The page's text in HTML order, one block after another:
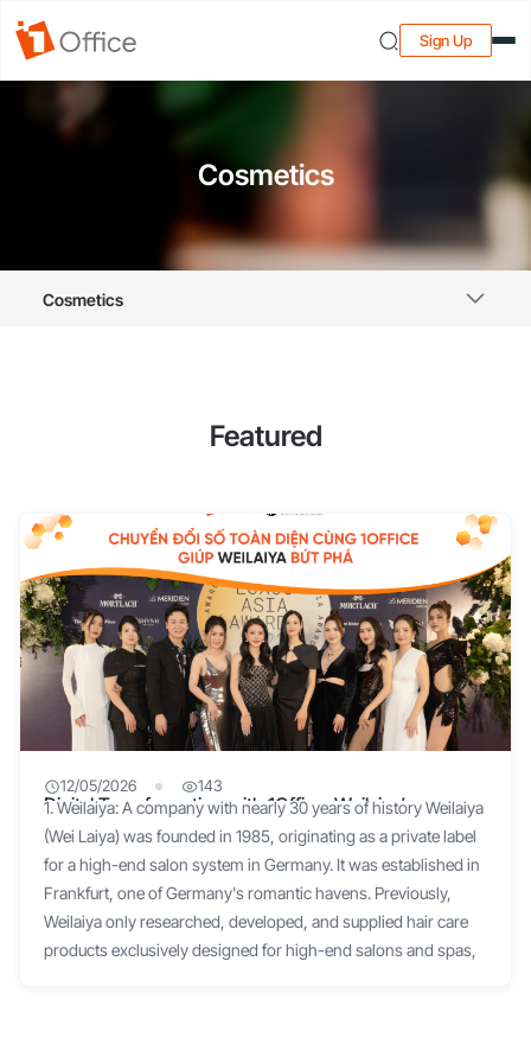
Sign Up
Cosmetics
Cosmetics
Featured
12/05/2026 143
Digital Transformation with 1Office: Weilaiya’s
Spectacular Breakthrough
1. Weilaiya: A company with nearly 30 years of history Weilaiya
(Wei Laiya) was founded in 1985, originating as a private label
for a high-end salon system in Germany. It was established in
Frankfurt, one of Germany's romantic havens. Previously,
Weilaiya only researched, developed, and supplied hair care
products exclusively designed for high-end salons and spas,